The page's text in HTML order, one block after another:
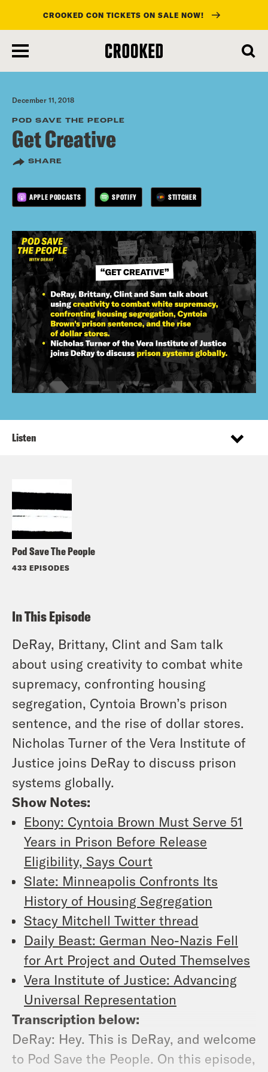
main
content
CROOKED CON TICKETS ON SALE NOW!
December 11, 2018
POD SAVE THE PEOPLE
Get Creative
SHARE
APPLE PODCASTS SPOTIFY STITCHER
Pod Save The People
433 EPISODES
Listen
In This Episode
DeRay, Brittany, Clint and Sam talk
about using creativity to combat white
supremacy, confronting housing
segregation, Cyntoia Brown’s prison
sentence, and the rise of dollar stores.
Nicholas Turner of the Vera Institute of
Justice joins DeRay to discuss prison
systems globally.
Show Notes:
Ebony: Cyntoia Brown Must Serve 51
Years in Prison Before Release
Eligibility, Says Court
Slate: Minneapolis Confronts Its
History of Housing Segregation
Stacy Mitchell Twitter thread
Daily Beast: German Neo-Nazis Fell
for Art Project and Outed Themselves
Vera Institute of Justice: Advancing
Universal Representation
Transcription below:
DeRay: Hey. This is DeRay, and welcome
to Pod Save the People. On this episode,